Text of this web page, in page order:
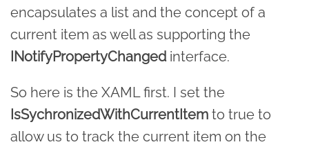
encapsulates a list and the concept of a
current item as well as supporting the
INotifyPropertyChangedinterface.
So here is the XAML first. I set the
IsSychronizedWithCurrentItem to true to
allow us to track the current item on the